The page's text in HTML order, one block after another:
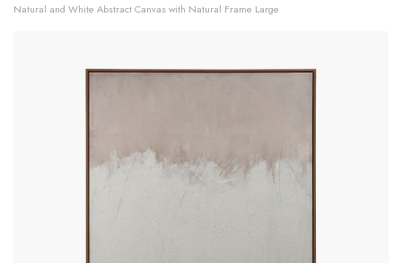
Natural and White Abstract Canvas with Natural Frame Large